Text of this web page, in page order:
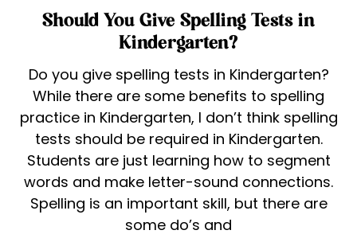
Should You Give Spelling Tests in
Kindergarten?
Do you give spelling tests in Kindergarten?
While there are some benefits to spelling
practice in Kindergarten, I don’t think spelling
tests should be required in Kindergarten.
Students are just learning how to segment
words and make letter-sound connections.
Spelling is an important skill, but there are
some do’s and